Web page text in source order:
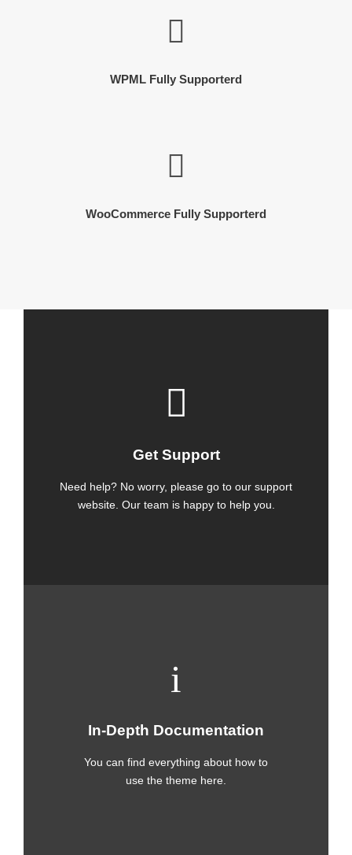
WPML Fully Supporterd
WooCommerce Fully Supporterd
Get Support
Need help? No worry, please go to our support
website. Our team is happy to help you.
In-Depth Documentation
You can find everything about how to
use the theme here.